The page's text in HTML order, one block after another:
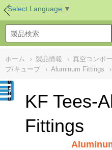
Select Language ▼
ホーム › 製品情報 › 真空コンポ
プ/キューブ
› Aluminum Fittings ›
KF Tees-
Fittings
NULL//